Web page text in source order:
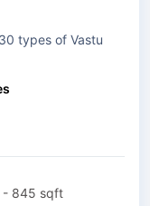
845 sqft